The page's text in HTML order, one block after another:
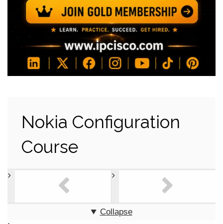
Nokia Configuration
Course
Collapse